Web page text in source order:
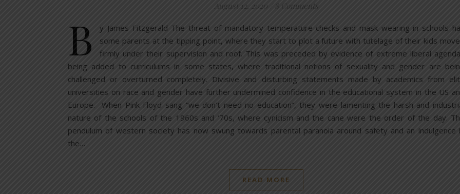
August 12, 2020 8 Comments
B
y James Fitzgerald The threat of mandatory temperature checks and mask wearing in schools
some parents at the tipping point, where they start to plot a future with tutelage of their kids
firmly under their supervision and roof. This was preceded by evidence of extreme liberal
being added to curriculums in some states, where traditional notions of sexuality and gender are
challenged or overturned completely. Divisive and disturbing statements made by academics from
universities on race and gender have further undermined confidence in the educational system in the US
Europe. When Pink Floyd sang “we don’t need no education”, they were lamenting the harsh and
nature of the schools of the 1960s and ‘70s, where cynicism and the cane were the order of the day.
pendulum of western society has now swung towards parental paranoia around safety and an indulgence
the…
READ MORE